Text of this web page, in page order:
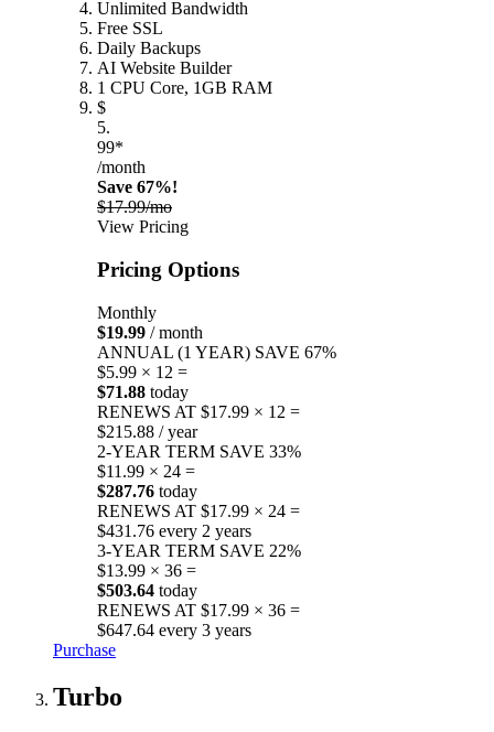
Unlimited Bandwidth
Free SSL
Daily Backups
AI Website Builder
1 CPU Core, 1GB RAM
$
5.
99*
/month
Save 67%!
$17.99/mo
View Pricing
Pricing Options
Monthly
$19.99 / month
ANNUAL (1 YEAR) SAVE 67%
$5.99 × 12 =
$71.88 today
RENEWS AT $17.99 × 12 =
$215.88 / year
2-YEAR TERM SAVE 33%
$11.99 × 24 =
$287.76 today
RENEWS AT $17.99 × 24 =
$431.76 every 2 years
3-YEAR TERM SAVE 22%
$13.99 × 36 =
$503.64 today
RENEWS AT $17.99 × 36 =
$647.64 every 3 years
Purchase
Turbo